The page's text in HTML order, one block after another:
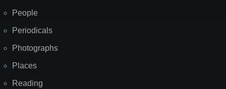
People
Periodicals
Photographs
Places
Reading